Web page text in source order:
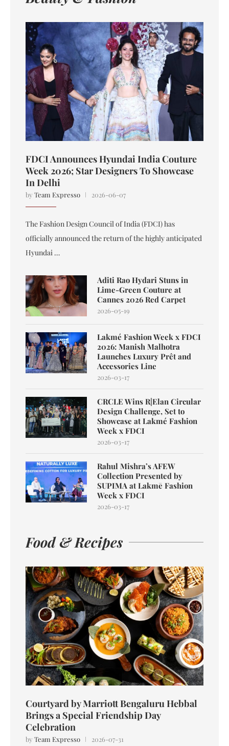
FDCI Announces Hyundai India Couture
Week 2026; Star Designers To Showcase
In Delhi
by Team Expresso 2026-06-07
The Fashion Design Council of India (FDCI) has
officially announced the return of the highly anticipated
Hyundai …
Aditi Rao Hydari Stuns in
Lime-Green Couture at
Cannes 2026 Red Carpet
2026-05-19
Lakmé Fashion Week x FDCI
2026: Manish Malhotra
Launches Luxury Prêt and
Accessories Line
2026-03-17
CRCLE Wins R|Elan Circular
Design Challenge, Set to
Showcase at Lakmé Fashion
Week x FDCI
2026-03-17
Rahul Mishra’s AFEW
Collection Presented by
SUPIMA at Lakmē Fashion
Week x FDCI
2026-03-17
Food & Recipes
Courtyard by Marriott Bengaluru Hebbal
Brings a Special Friendship Day
Celebration
by Team Expresso 2026-07-31